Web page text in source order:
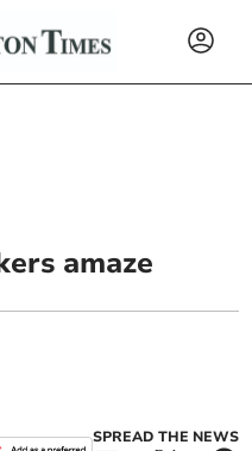
amaze
SPREAD THE NEWS